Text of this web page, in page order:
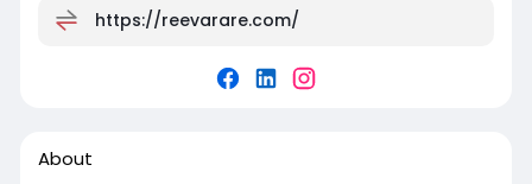
https://reevarare.com/
About